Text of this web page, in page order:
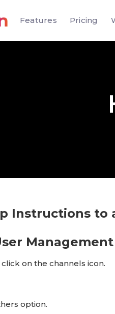
Features Pricing
Instructions to
Management
on the channels icon.
option.